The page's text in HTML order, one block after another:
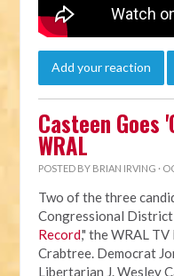
Add your reaction
Casteen Goes
WRAL
POSTED BY BRIAN IRVING ·
Two of the three
Congressional
Record," the WRAL
Crabtree. Democrat
Libertarian J. Wesley